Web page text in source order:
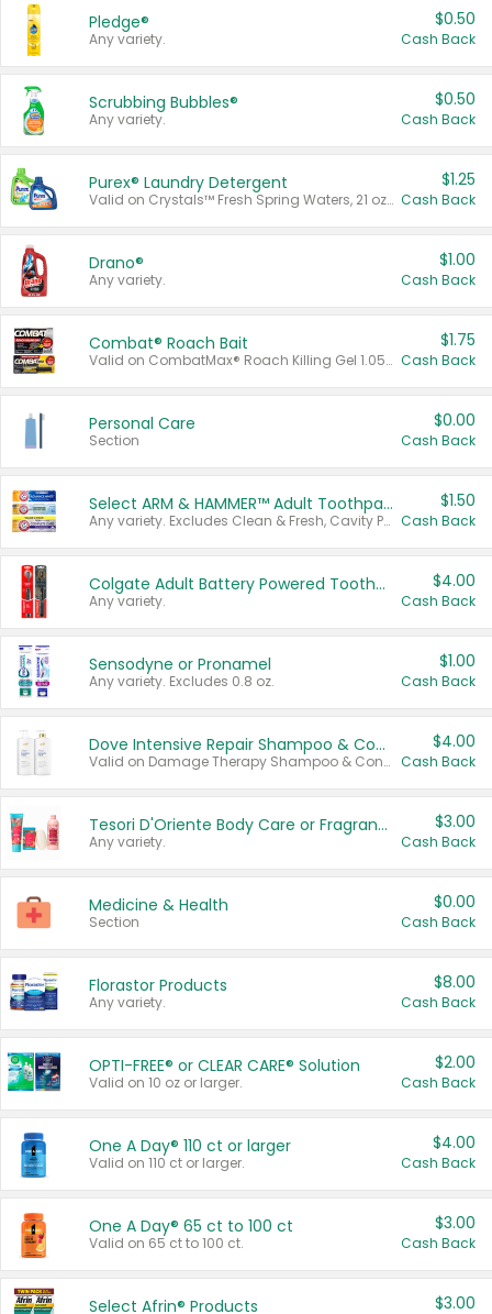
Pledge®
Any variety.
$0.50
Cash Back
Scrubbing Bubbles®
Any variety.
$0.50
Cash Back
Purex® Laundry Detergent
Valid on Crystals™ Fresh Spring Waters, 21 oz and Liquid Laundry Detergent, Mountain Breeze 33 Loads 50 oz, Mountain Breeze 95 oz, Natural Linen 83 Loads 150 oz, Oxi 43.5 oz, Oxi 128 oz and Ultra Liquid Laundry Detergent, Advanced Oxi with Odor Fighter 6 × 40 oz, Fresh Mountain Breeze, 2 × 170 oz, Mountain Breeze 6 × 40 oz.
$1.25
Cash Back
Drano®
Any variety.
$1.00
Cash Back
Combat® Roach Bait
Valid on CombatMax® Roach Killing Gel 1.05 oz or Combat® Small and Large Roach Baits 12 ct.
$1.75
Cash Back
Personal Care
Section
$0.00
Cash Back
Select ARM & HAMMER™ Adult Toothpastes
Any variety. Excludes Clean & Fresh, Cavity Protection, and trial and travel sizes.
$1.50
Cash Back
Colgate Adult Battery Powered Toothbrushes
Any variety.
$4.00
Cash Back
Sensodyne or Pronamel
Any variety. Excludes 0.8 oz.
$1.00
Cash Back
Dove Intensive Repair Shampoo & Conditioner Set
Valid on Damage Therapy Shampoo & Conditioner Set 33.8 oz bottles.
$4.00
Cash Back
Tesori D'Oriente Body Care or Fragrance
Any variety.
$3.00
Cash Back
Medicine & Health
Section
$0.00
Cash Back
Florastor Products
Any variety.
$8.00
Cash Back
OPTI-FREE® or CLEAR CARE® Solution
Valid on 10 oz or larger.
$2.00
Cash Back
One A Day® 110 ct or larger
Valid on 110 ct or larger.
$4.00
Cash Back
One A Day® 65 ct to 100 ct
Valid on 65 ct to 100 ct.
$3.00
Cash Back
Select Afrin® Products $3.00